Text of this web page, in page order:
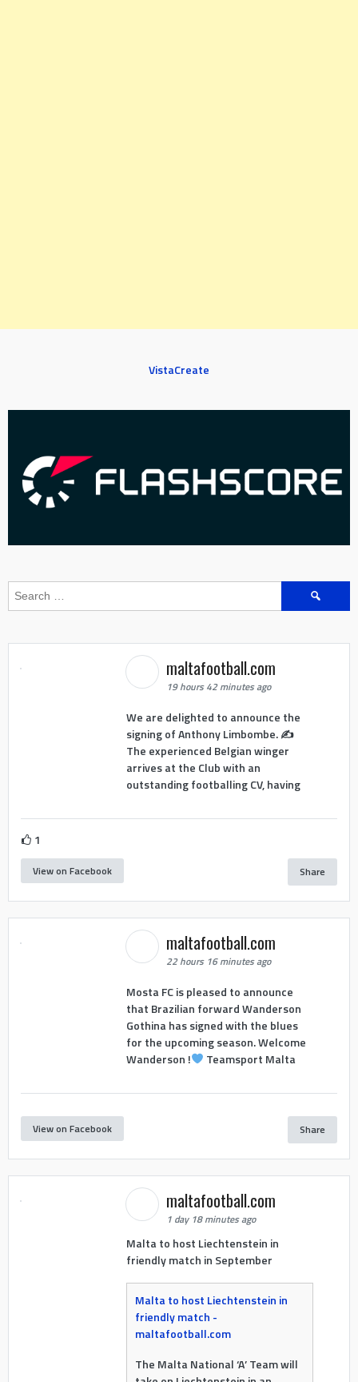
VistaCreate
Search
for:
maltafootball.com
19 hours 42 minutes ago
We are delighted to announce the
signing of Anthony Limbombe. ✍️
The experienced Belgian winger
arrives at the Club with an
outstanding footballing CV, having
1
View on Facebook Share
maltafootball.com
22 hours 16 minutes ago
Mosta FC is pleased to announce
that Brazilian forward Wanderson
Gothina has signed with the blues
for the upcoming season. Welcome
Wanderson !
Teamsport Malta
View on Facebook Share
maltafootball.com
1 day 18 minutes ago
Malta to host Liechtenstein in
friendly match in September
Malta to host Liechtenstein in
friendly match -
maltafootball.com
The Malta National ‘A’ Team will